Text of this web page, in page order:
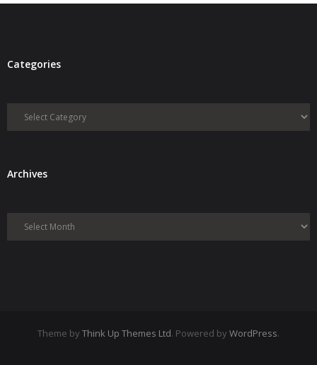
Categories
Categories
ArchivesArchives
Theme by Think Up Themes Ltd. Powered by WordPress.